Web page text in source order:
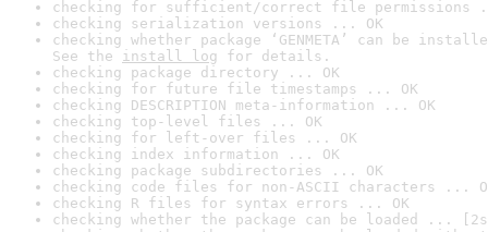
checking for sufficient/correct file permissions
checking serialization versions ... OK
checking whether package ‘GENMETA’ can be
See the install log for details.
checking package directory ... OK
checking for future file timestamps ... OK
checking DESCRIPTION meta-information ... OK
checking top-level files ... OK
checking for left-over files ... OK
checking index information ... OK
checking package subdirectories ... OK
checking code files for non-ASCII characters ...
checking R files for syntax errors ... OK
checking whether the package can be loaded ...